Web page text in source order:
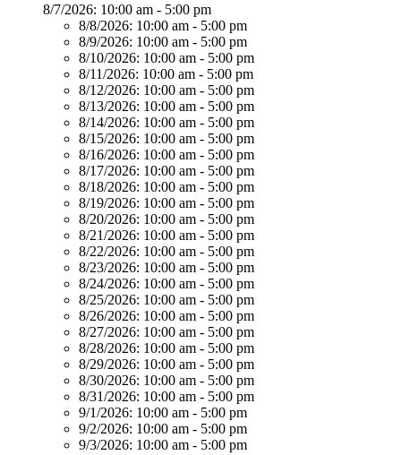
8/7/2026: 10:00 am - 5:00 pm
8/8/2026: 10:00 am - 5:00 pm
8/9/2026: 10:00 am - 5:00 pm
8/10/2026: 10:00 am - 5:00 pm
8/11/2026: 10:00 am - 5:00 pm
8/12/2026: 10:00 am - 5:00 pm
8/13/2026: 10:00 am - 5:00 pm
8/14/2026: 10:00 am - 5:00 pm
8/15/2026: 10:00 am - 5:00 pm
8/16/2026: 10:00 am - 5:00 pm
8/17/2026: 10:00 am - 5:00 pm
8/18/2026: 10:00 am - 5:00 pm
8/19/2026: 10:00 am - 5:00 pm
8/20/2026: 10:00 am - 5:00 pm
8/21/2026: 10:00 am - 5:00 pm
8/22/2026: 10:00 am - 5:00 pm
8/23/2026: 10:00 am - 5:00 pm
8/24/2026: 10:00 am - 5:00 pm
8/25/2026: 10:00 am - 5:00 pm
8/26/2026: 10:00 am - 5:00 pm
8/27/2026: 10:00 am - 5:00 pm
8/28/2026: 10:00 am - 5:00 pm
8/29/2026: 10:00 am - 5:00 pm
8/30/2026: 10:00 am - 5:00 pm
8/31/2026: 10:00 am - 5:00 pm
9/1/2026: 10:00 am - 5:00 pm
9/2/2026: 10:00 am - 5:00 pm
9/3/2026: 10:00 am - 5:00 pm